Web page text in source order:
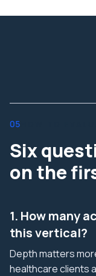
05
Six
on the
1. How many
this vertical?
Depth matters
healthcare clients